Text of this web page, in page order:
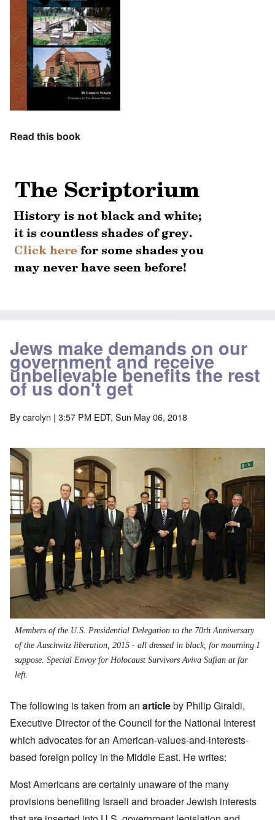
Read this book
Jews make demands on our
government and receive
unbelievable benefits the rest
of us don't get
Bycarolyn | 3:57 PM EDT, Sun May 06, 2018
Members of the U.S. Presidential Delegation to the 70rh Anniversary
of the Auschwitz liberation, 2015 - all dressed in black, for mourning I
suppose. Special Envoy for Holocaust Survivors Aviva Sufian at far
left.
The following is taken from an articleby Philip Giraldi,
Executive Director of the Council for the National Interest
which advocates for an American-values-and-interests-
based foreign policy in the Middle East. He writes:
Most Americans are certainly unaware of the many
provisions benefiting Israeli and broader Jewish interests